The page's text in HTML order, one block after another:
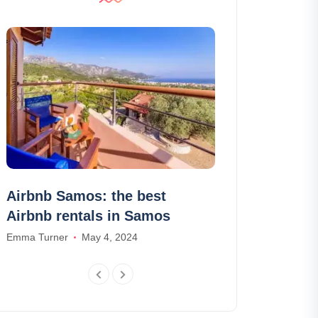
Airbnb Samos: the best
Airbnb rentals in Samos
Emma Turner May 4, 2024